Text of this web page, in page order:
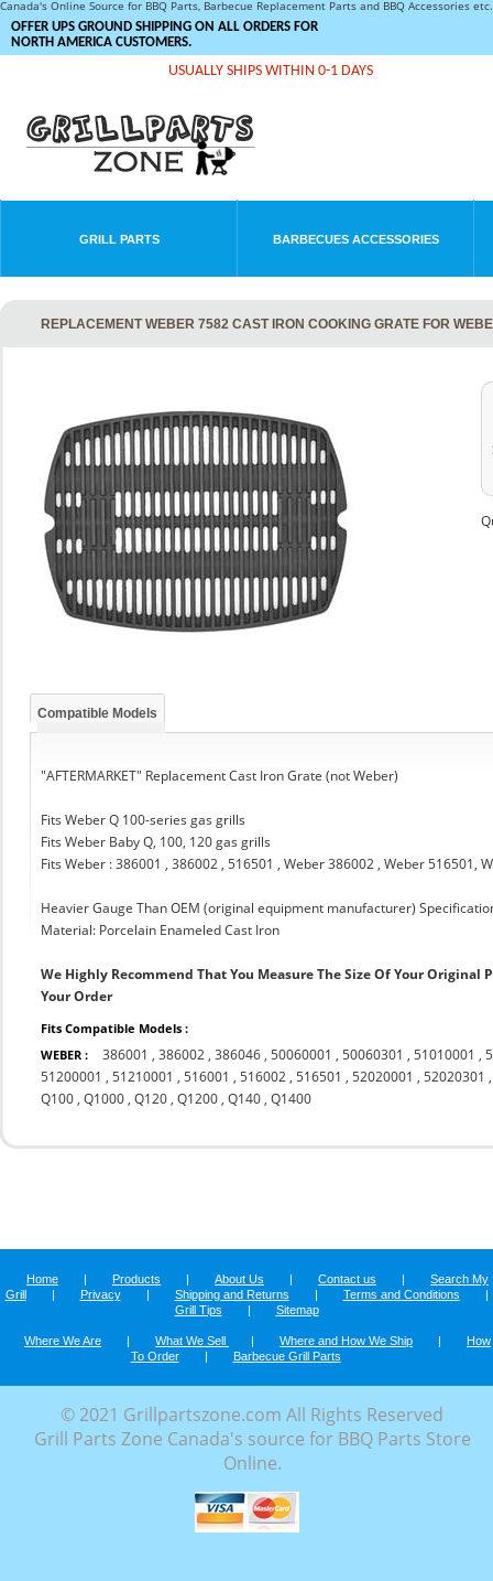
Canada's Online Source for BBQ Parts, Barbecue Replacement Parts and BBQ Accessories
OFFER UPS GROUND SHIPPING ON ALL ORDERS FOR
NORTH AMERICA CUSTOMERS.
USUALLY SHIPS WITHIN 0-1 DAYS
GRILL PARTS BARBECUES ACCESSORIES
REPLACEMENT WEBER 7582 CAST IRON COOKING GRATE FOR
Compatible Models
"AFTERMARKET" Replacement Cast Iron Grate (not Weber)
Fits Weber Q 100-series gas grills
Fits Weber Baby Q, 100, 120 gas grills
Fits Weber : 386001 , 386002 , 516501 , Weber 386002 , Weber 516501,
Heavier Gauge Than OEM (original equipment manufacturer)
Material: Porcelain Enameled Cast Iron
We Highly Recommend That You Measure The Size Of Your Original
Your Order
Fits Compatible Models :
WEBER :
386001 ,386002 ,386046 ,50060001 ,50060301 ,51010001 ,
51200001 ,51210001 ,516001 ,516002 ,516501 ,52020001 ,52020301
Q100 ,Q1000 ,Q120 ,Q1200 ,Q140 ,Q1400
Home | Products | About Us | Contact us |
Search My
Grill
| Privacy | Shipping and Returns | Terms and Conditions
|
Grill Tips
| Sitemap
Where We Are | What We Sell | Where and How We Ship |
How
To Order
| Barbecue Grill Parts
© 2021 Grillpartszone.com All Rights Reserved
Grill Parts Zone Canada's source for BBQ Parts Store
Online.